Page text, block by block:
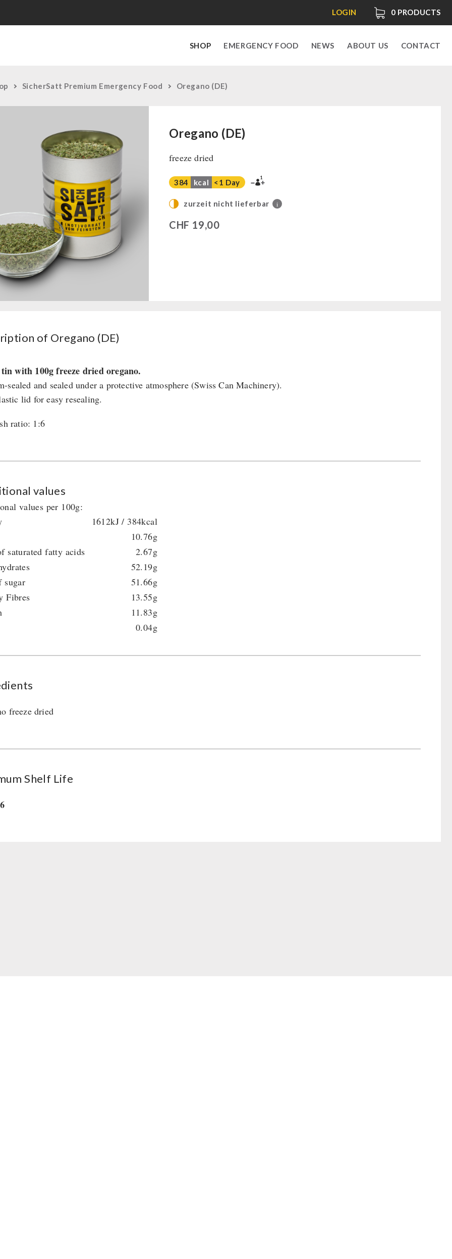
0 PRODUCTS
LOGIN
SHOP EMERGENCY FOOD NEWS ABOUT US CONTACT
SicherSatt Premium Emergency Food Oregano (DE)
Oregano (DE)
freeze dried
384 kcal <1 Day
1
zurzeit nicht lieferbar i
CHF 19,00
of Oregano (DE)
with 100g freeze dried oregano.
sealed and sealed under a protective atmosphere (Swiss Can Machinery).
lid for easy resealing.
ratio: 1:6
values
values per 100g:
1612kJ / 384kcal
10.76g
saturated fatty acids
2.67g
52.19g
sugar
51.66g
Fibres
13.55g
11.83g
0.04g
freeze dried
Shelf Life